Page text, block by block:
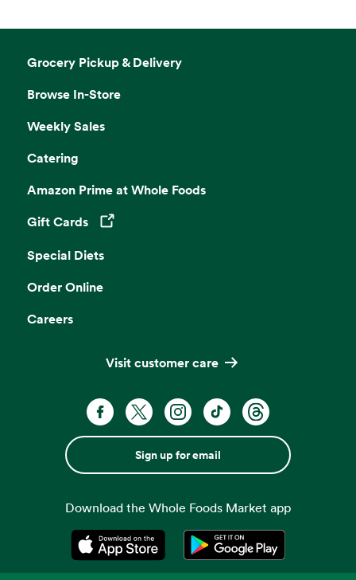
Grocery Pickup & Delivery
Browse In-Store
Weekly Sales
Catering
Amazon Prime at Whole Foods
Gift Cards
Opens in a new tab
Special Diets
Order Online
Careers
Visit customer care
Sign up for email
Download the Whole Foods Market app
Opens in a new tabOpens in a new tab